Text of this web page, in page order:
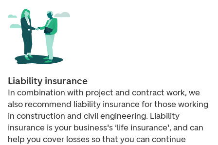
Liability insurance
In combination with project and contract work, we
also recommend liability insurance for those working
in construction and civil engineering. Liability
insurance is your business's 'life insurance', and can
help you cover losses so that you can continue